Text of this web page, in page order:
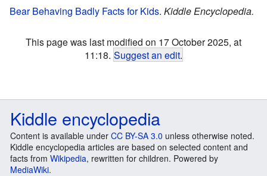
Bear Behaving Badly Facts for Kids. Kiddle Encyclopedia.
This page was last modified on 17 October 2025, at
11:18. Suggest an edit.
Kiddle encyclopedia
Content is available under CC BY-SA 3.0 unless otherwise noted.
Kiddle encyclopedia articles are based on selected content and
facts from Wikipedia, rewritten for children. Powered by
MediaWiki.